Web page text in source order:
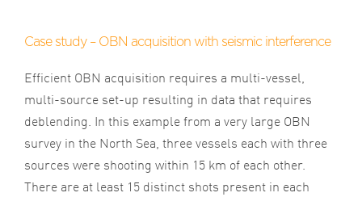
Case study – OBN acquisition with seismic interference
Efficient OBN acquisition requires a multi-vessel,
multi-source set-up resulting in data that requires
deblending. In this example from a very large OBN
survey in the North Sea, three vessels each with three
sources were shooting within 15 km of each other.
There are at least 15 distinct shots present in each